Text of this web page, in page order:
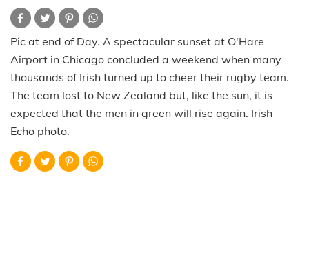
Pic at end of Day. A spectacular sunset at O'Hare
Airport in Chicago concluded a weekend when many
thousands of Irish turned up to cheer their rugby team.
The team lost to New Zealand but, like the sun, it is
expected that the men in green will rise again. Irish
Echo photo.